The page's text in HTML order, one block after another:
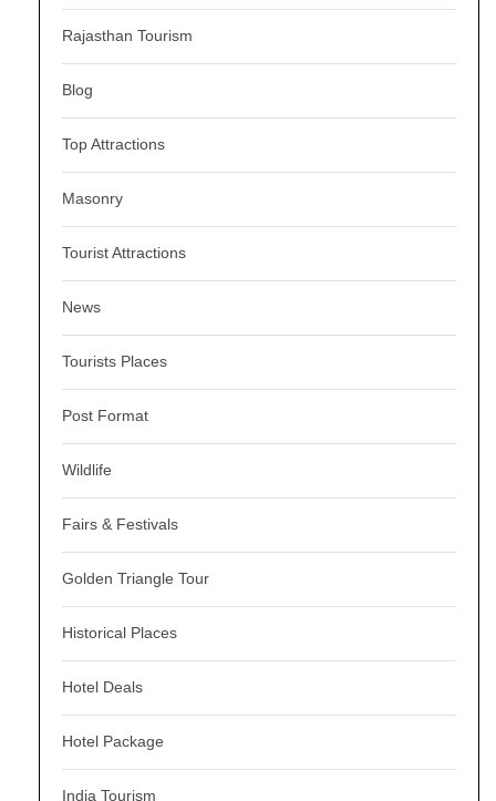
Rajasthan Tourism
Blog
Top Attractions
Masonry
Tourist Attractions
News
Tourists Places
Post Format
Wildlife
Fairs & Festivals
Golden Triangle Tour
Historical Places
Hotel Deals
Hotel Package
India Tourism